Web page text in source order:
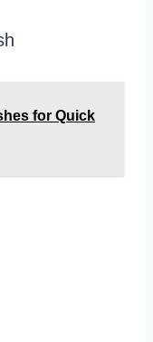
for Quick